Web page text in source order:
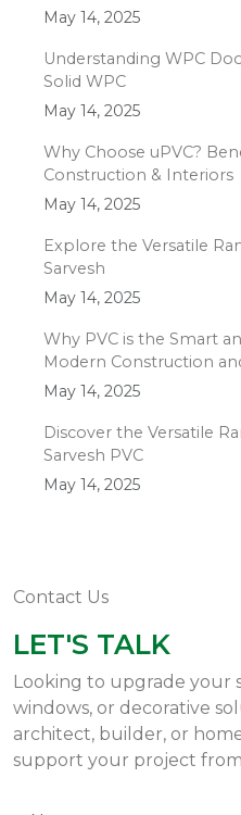
May 14, 2025
Understanding WPC
Solid WPC
May 14, 2025
Why Choose uPVC?
Construction & Interiors
May 14, 2025
Explore the Versatile
Sarvesh
May 14, 2025
Why PVC is the Smart
Modern Construction
May 14, 2025
Discover the Versatile
Sarvesh PVC
May 14, 2025
Contact Us
LET'S TALK
Looking to upgrade your
windows, or decorative
architect, builder, or
support your project